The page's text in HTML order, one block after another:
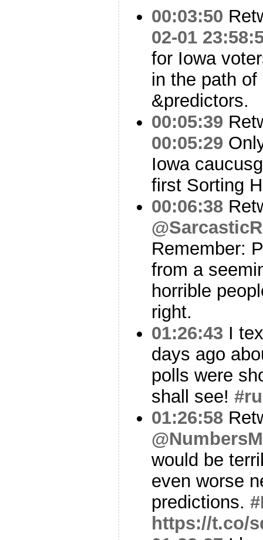
00:03:50
02-01
for Iowa
in the path
&predictors.
00:05:39
00:05:29
Iowa
first Sorting
00:06:38
Remember:
from a
horrible
right.
01:26:43 I
days ago
polls were
shall see!
01:26:58
would be
even worse
predictions.
https://t.co/